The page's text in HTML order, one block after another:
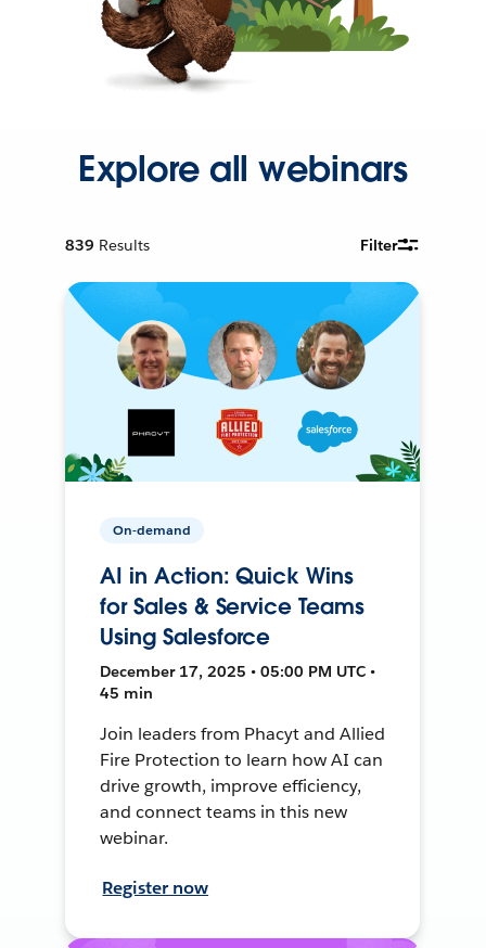
Explore all webinars
839 Results Filter
On-demand
AI in Action: Quick Wins
for Sales & Service Teams
Using Salesforce
December 17, 2025 • 05:00 PM UTC •
45 min
Join leaders from Phacyt and Allied
Fire Protection to learn how AI can
drive growth, improve efficiency,
and connect teams in this new
webinar.
Register now